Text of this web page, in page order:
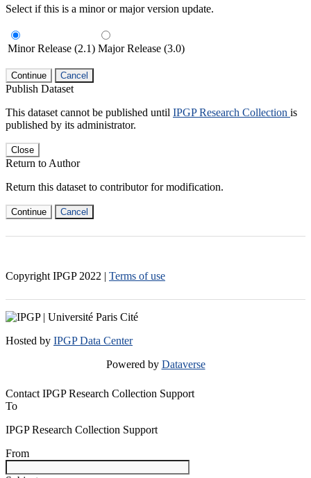
Select if this is a minor or major version update.
Minor Release (2.1) Major Release (3.0)
Continue Cancel
Publish Dataset
This dataset cannot be published until IPGP Research Collection is
published by its administrator.
Close
Return to Author
Return this dataset to contributor for modification.
Continue Cancel
Copyright IPGP 2022 | Terms of use
Hosted by IPGP Data Center
Powered by Dataverse
Contact IPGP Research Collection Support
To
IPGP Research Collection Support
From